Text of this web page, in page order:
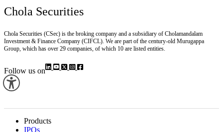
Chola Securities
Chola Securities (CSec) is the broking company and a subsidiary of Cholamandalam
Investment & Finance Company (CIFCL). We are part of the century-old Murugappa
Group, which has over 29 companies, of which 10 are listed entities.
Follow us on
Products
IPOs